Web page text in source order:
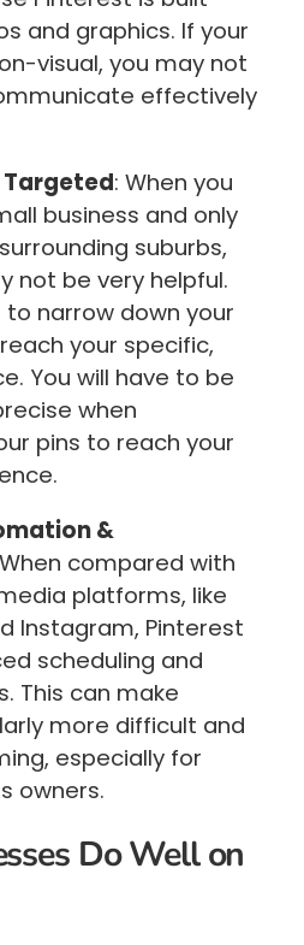
and graphics. If your
visual, you may not
effectively
Targeted: When you
business and only
suburbs,
not be very helpful.
to narrow down your
your specific,
You will have to be
when
pins to reach your
&
When compared with
platforms, like
Instagram, Pinterest
scheduling and
This can make
more difficult and
especially for
owners.
Do Well on